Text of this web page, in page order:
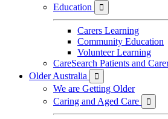
Education

Carers Learning
Community Education
Volunteer Learning
CareSearch Patients and
Older Australia

We are Getting Older
Caring and Aged Care
